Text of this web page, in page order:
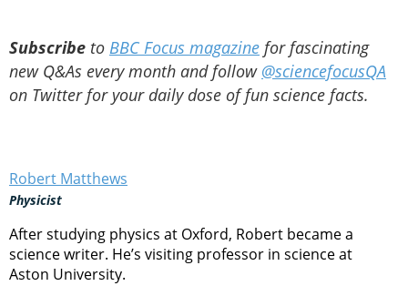
Subscribe to BBC Focus magazine for fascinating
new Q&As every month and follow @sciencefocusQA
on Twitter for your daily dose of fun science facts.
Robert Matthews
Physicist
After studying physics at Oxford, Robert became a
science writer. He’s visiting professor in science at
Aston University.